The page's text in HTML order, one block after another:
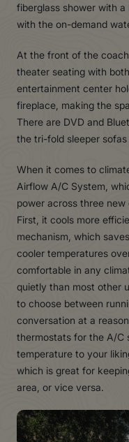
fiberglass shower with
with the on-demand
At the front of the
theater seating with
entertainment center
fireplace, making the
There are DVD and
the tri-fold sleeper
When it comes to
Airflow A/C System,
power across three
First, it cools more
mechanism, which
cooler temperatures
comfortable in any
quietly than most other
to choose between
conversation at a
thermostats for the A/C
temperature to your
which is great for
area, or vice versa.